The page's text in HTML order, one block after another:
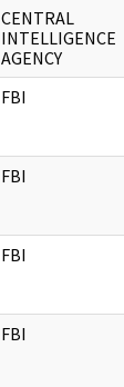
CENTRAL
INTELLIGENCE
AGENCY
FBI
FBI
FBI
FBI